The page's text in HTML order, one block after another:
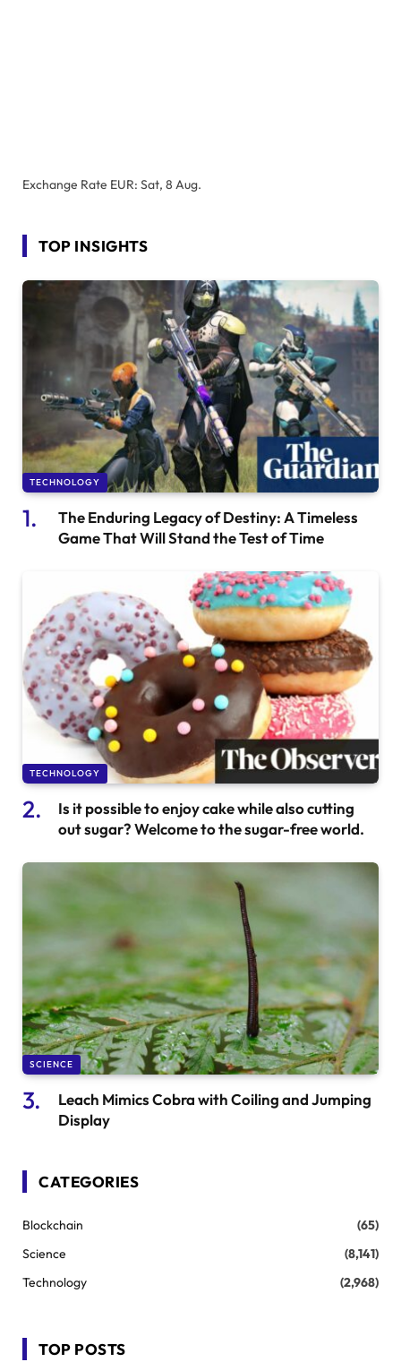
Exchange Rate EUR: Sat, 8 Aug.
TOP INSIGHTS
TECHNOLOGY
The Enduring Legacy of Destiny: A Timeless
Game That Will Stand the Test of Time
TECHNOLOGY
Is it possible to enjoy cake while also cutting
out sugar? Welcome to the sugar-free world.
SCIENCE
Leach Mimics Cobra with Coiling and Jumping
Display
CATEGORIES
Blockchain
(65)
Science
(8,141)
Technology
(2,968)
TOP POSTS